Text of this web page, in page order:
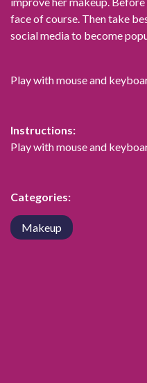
face of course. Then take
social media to become
Play with mouse and
Instructions:
Play with mouse and
Categories:
Makeup